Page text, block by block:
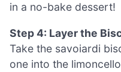
in a no-bake dessert!
Step 4: Layer the
Take the savoiardi
one into the